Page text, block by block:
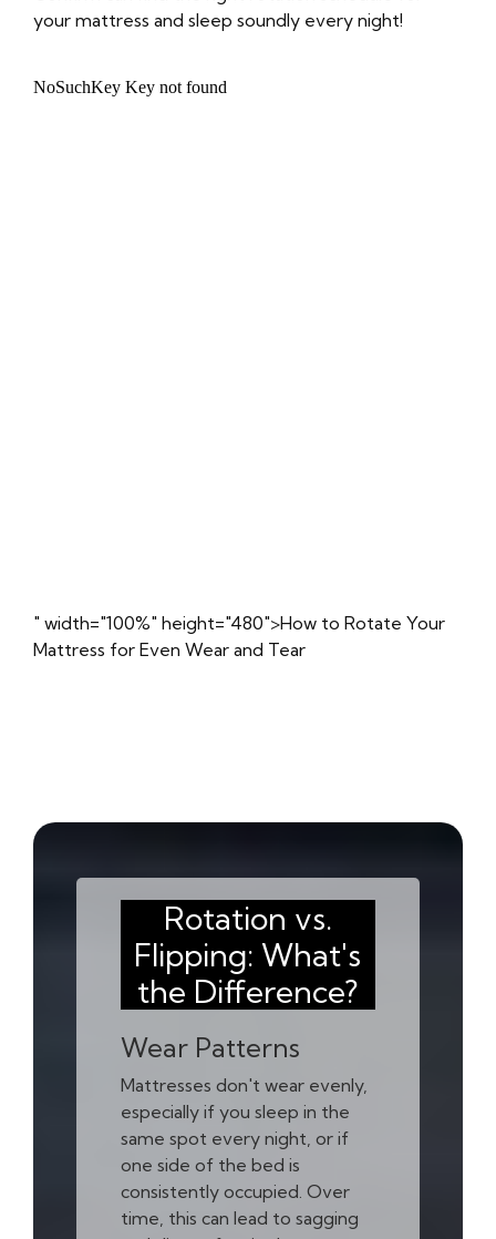
your mattress and sleep soundly every night!
" width="100%" height="480">How to Rotate Your
Mattress for Even Wear and Tear
Rotation vs.
Flipping: What's
the Difference?
Wear Patterns
Mattresses don't wear evenly,
especially if you sleep in the
same spot every night, or if
one side of the bed is
consistently occupied. Over
time, this can lead to sagging